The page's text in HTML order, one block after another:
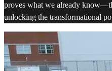
proves what we already
unlocking the transformational